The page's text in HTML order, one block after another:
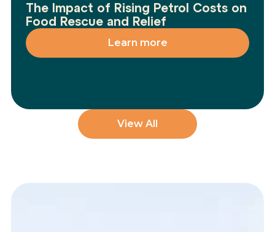
The Impact of Rising Petrol Costs on
Food Rescue and Relief
Learn more
View All